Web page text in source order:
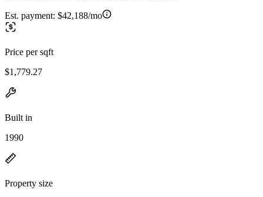
Est. payment: $42,188/mo
Price per sqft
$1,779.27
Built in
1990
Property size